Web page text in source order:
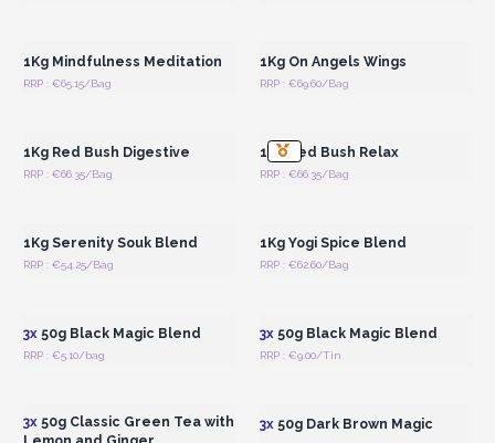
1Kg Mindfulness Meditation
RRP : €65.15/Bag
1Kg On Angels Wings
RRP : €69.60/Bag
1Kg Red Bush Digestive
RRP : €66.35/Bag
1Kg Red Bush Relax
RRP : €66.35/Bag
1Kg Serenity Souk Blend
RRP : €54.25/Bag
1Kg Yogi Spice Blend
RRP : €62.60/Bag
3x50g Black Magic Blend
RRP : €5.10/bag
3x50g Black Magic Blend
RRP : €9.00/Tin
3x50g Classic Green Tea with
3x50g Dark Brown Magic